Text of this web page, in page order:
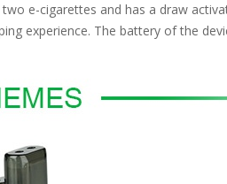
e-cigarettes and has a draw
experience. The battery of the